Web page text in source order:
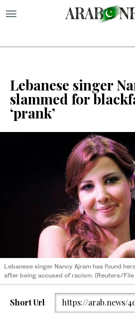
Lebanese singer
slammed for
‘prank’
Lebanese singer Nancy Ajram has found
after being accused of racism. (Reuters/File
Short Url https://arab.news/